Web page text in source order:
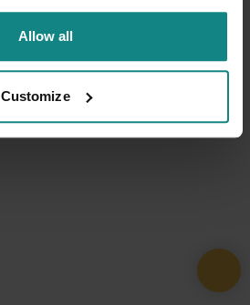
Allow all
Customize